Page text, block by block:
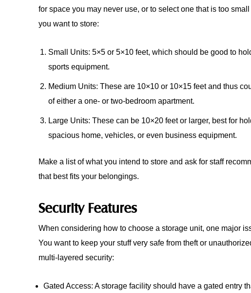
for space you may never use, or to select one that is too
you want to store:
Small Units: 5×5 or 5×10 feet, which should be good to
sports equipment.
Medium Units: These are 10×10 or 10×15 feet and thus
of either a one- or two-bedroom apartment.
Large Units: These can be 10×20 feet or larger, best for
spacious home, vehicles, or even business equipment.
Make a list of what you intend to store and ask for staff
that best fits your belongings.
Security Features
When considering how to choose a storage unit, one major
You want to keep your stuff very safe from theft or
multi-layered security:
Gated Access: A storage facility should have a gated entry